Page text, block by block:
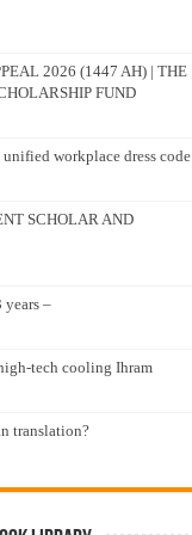
2026 (1447 AH) | THE
FUND
workplace dress code
SCHOLAR AND
years –
tech cooling Ihram
translation?